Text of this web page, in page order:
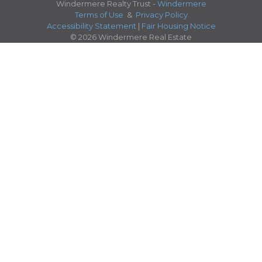
Windermere Realty Trust - Windermere
Terms of Use & Privacy Policy
Accessibility Statement | Fair Housing Notice
© 2026 Windermere Real Estate